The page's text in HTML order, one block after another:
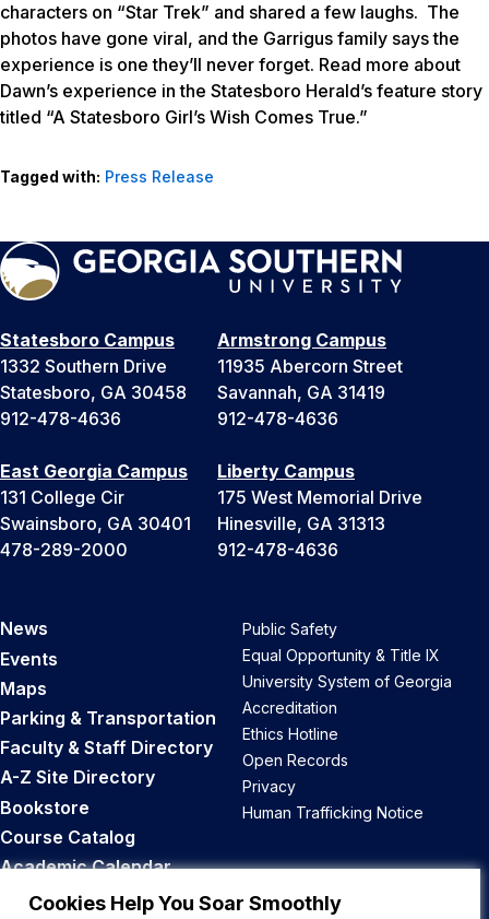
Cookies Help You Soar Smoothly
characters on “Star Trek” and shared a few laughs. The
photos have gone viral, and the Garrigus family says the
experience is one they’ll never forget. Read more about
Dawn’s experience in the Statesboro Herald’s feature story
titled “A Statesboro Girl’s Wish Comes True.”
Tagged with: Press Release
Statesboro Campus
1332 Southern Drive
Statesboro, GA 30458
912-478-4636
Armstrong Campus
11935 Abercorn Street
Savannah, GA 31419
912-478-4636
East Georgia Campus
131 College Cir
Swainsboro, GA 30401
478-289-2000
Liberty Campus
175 West Memorial Drive
Hinesville, GA 31313
912-478-4636
News
Events
Maps
Parking & Transportation
Faculty & Staff Directory
A-Z Site Directory
Bookstore
Course Catalog
Academic Calendar
Career Opportunities
Public Safety
Equal Opportunity & Title IX
University System of Georgia
Accreditation
Ethics Hotline
Open Records
Privacy
Human Trafficking Notice